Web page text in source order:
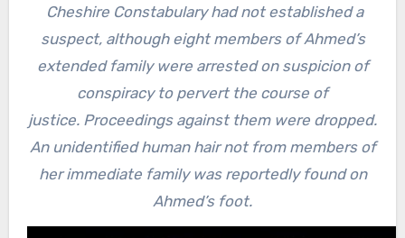
Cheshire Constabulary had not established a
suspect, although eight members of Ahmed’s
extended family were arrested on suspicion of
conspiracy to pervert the course of
justice. Proceedings against them were dropped.
An unidentified human hair not from members of
her immediate family was reportedly found on
Ahmed’s foot.